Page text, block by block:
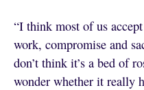
“I think most of us
work, compromise and
don’t think it’s a bed of
wonder whether it really